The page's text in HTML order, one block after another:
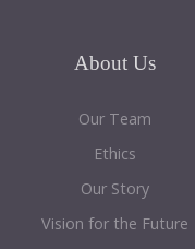
About Us
Our Team
Ethics
Our Story
Vision for the Future